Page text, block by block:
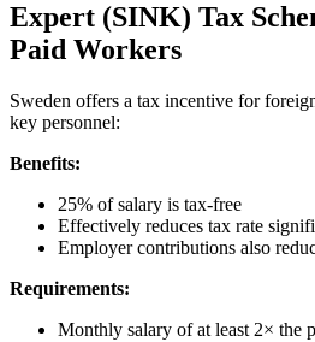
Expert (SINK) Tax
Paid Workers
Sweden offers a tax incentive for
key personnel:
Benefits:
25% of salary is tax-free
Effectively reduces tax rate
Employer contributions also
Requirements:
Monthly salary of at least 2× the